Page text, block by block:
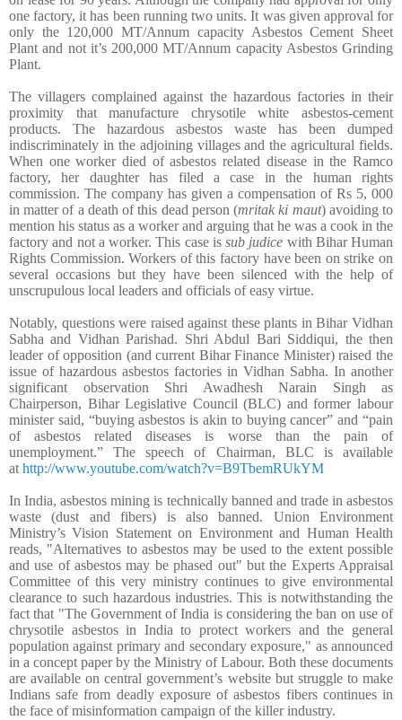
one factory, it has been running two units. It was given approval for
only the 120,000 MT/Annum capacity Asbestos Cement Sheet
Plant and not it’s 200,000 MT/Annum capacity Asbestos Grinding
Plant.
The villagers complained against the hazardous factories in their
proximity that manufacture chrysotile white asbestos-cement
products. The hazardous asbestos waste has been dumped
indiscriminately in the adjoining villages and the agricultural fields.
When one worker died of asbestos related disease in the Ramco
factory, her daughter has filed a case in the human rights
commission. The company has given a compensation of Rs 5, 000
in matter of a death of this dead person (mritak ki maut) avoiding to
mention his status as a worker and arguing that he was a cook in the
factory and not a worker. This case is sub judice with Bihar Human
Rights Commission. Workers of this factory have been on strike on
several occasions but they have been silenced with the help of
unscrupulous local leaders and officials of easy virtue.
Notably, questions were raised against these plants in Bihar Vidhan
Sabha and Vidhan Parishad. Shri Abdul Bari Siddiqui, the then
leader of opposition (and current Bihar Finance Minister) raised the
issue of hazardous asbestos factories in Vidhan Sabha. In another
significant observation Shri Awadhesh Narain Singh as
Chairperson, Bihar Legislative Council (BLC) and former labour
minister said, “buying asbestos is akin to buying cancer” and “pain
of asbestos related diseases is worse than the pain of
unemployment.” The speech of Chairman, BLC is available
athttp://www.youtube.com/watch?v=B9TbemRUkYM
In India, asbestos mining is technically banned and trade in asbestos
waste (dust and fibers) is also banned. Union Environment
Ministry’s Vision Statement on Environment and Human Health
reads, "Alternatives to asbestos may be used to the extent possible
and use of asbestos may be phased out" but the Experts Appraisal
Committee of this very ministry continues to give environmental
clearance to such hazardous industries. This is notwithstanding the
fact that "The Government of India is considering the ban on use of
chrysotile asbestos in India to protect workers and the general
population against primary and secondary exposure," as announced
in a concept paper by the Ministry of Labour. Both these documents
are available on central government’s website but struggle to make
Indians safe from deadly exposure of asbestos fibers continues in
the face of misinformation campaign of the killer industry.